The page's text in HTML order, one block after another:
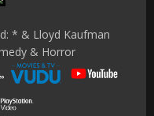
* & Lloyd Kaufman
& Horror